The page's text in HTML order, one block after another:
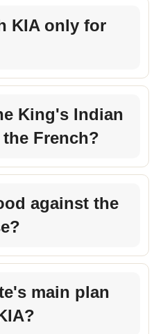
KIA only for
King's Indian
French?
against the
main plan